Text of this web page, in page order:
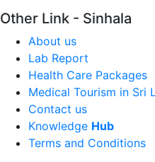
Other Link - Sinhala
About us
Lab Report
Health Care Packages
Medical Tourism in Sri
Contact us
Knowledge Hub
Terms and Conditions